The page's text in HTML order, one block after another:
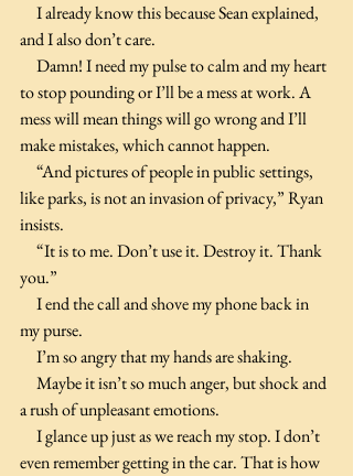
and I also don’t care.
to stop pounding or I’ll be a mess at work. A
mess will mean things will go wrong and I’ll
make mistakes, which cannot happen.
like parks, is not an invasion of privacy,” Ryan
insists.
you.”
my purse.
     I’m so angry that my hands are shaking.
a rush of unpleasant emotions.
even remember getting in the car. That is how